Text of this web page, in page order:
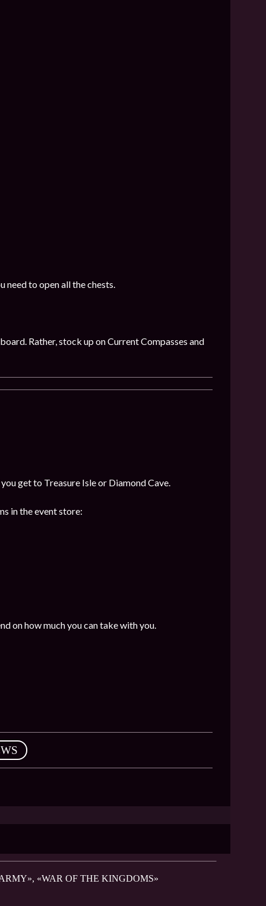
need to open all the chests.
Rather, stock up on Current Compasses and
get to Treasure Isle or Diamond Cave.
in the event store:
on how much you can take with you.
«WAR OF THE KINGDOMS»